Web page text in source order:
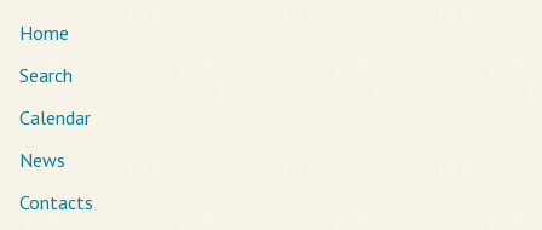
Home
Search
Calendar
News
Contacts